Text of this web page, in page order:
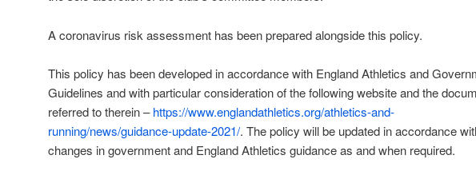
A coronavirus risk assessment has been prepared alongside this policy.
This policy has been developed in accordance with England Athletics and
Guidelines and with particular consideration of the following website and the
referred to therein –https://www.englandathletics.org/athletics-and-
running/news/guidance-update-2021/. The policy will be updated in accordance
changes in government and England Athletics guidance as and when required.